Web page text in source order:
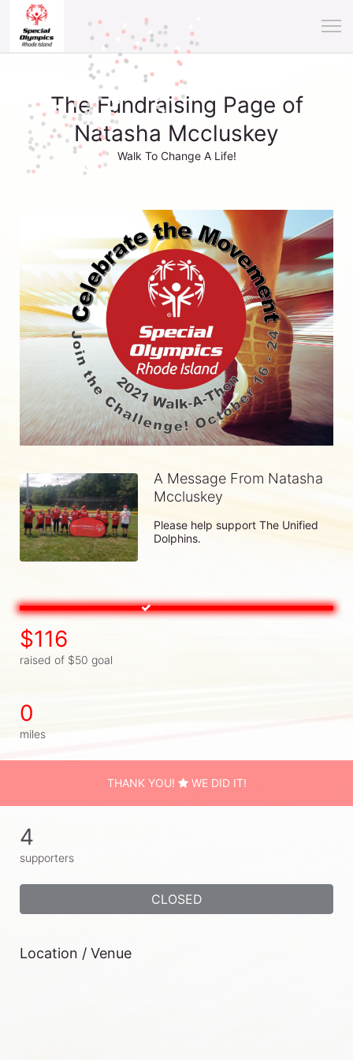
The Fundraising Page of
Natasha Mccluskey
Walk To Change A Life!
A Message From Natasha
Mccluskey
Please help support The Unified
Dolphins.
$116
raised of $50 goal
0
miles
THANK YOU! WE DID IT!
4
supporters
CLOSED
Location / Venue